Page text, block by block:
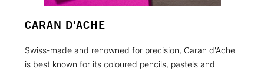
CARAN D'ACHE
Swiss-made and renowned for precision, Caran d'Ache
is best known for its coloured pencils, pastels and